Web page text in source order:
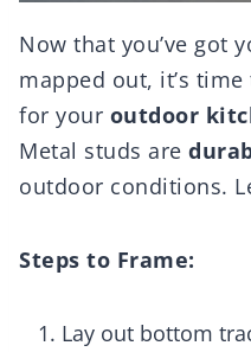
Now that you’ve got
mapped out, it’s
for your outdoor
Metal studs are
outdoor conditions.
Steps to Frame:
Lay out bottom